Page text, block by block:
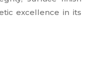
excellence in its